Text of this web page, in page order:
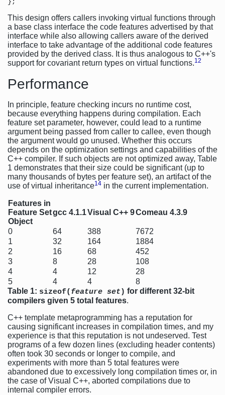
This design offers callers invoking virtual functions through
a base class interface the code features advertised by that
interface while also allowing callers aware of the derived
interface to take advantage of the additional code features
provided by the derived class. It is thus analogous to C++'s
support for covariant return types on virtual functions.12
Performance
In principle, feature checking incurs no runtime cost,
because everything happens during compilation. Each
feature set parameter, however, could lead to a runtime
argument being passed from caller to callee, even though
the argument would go unused. Whether this occurs
depends on the optimization settings and capabilities of the
C++ compiler. If such objects are not optimized away, Table
1 demonstrates that their size could be significant (up to
many thousands of bytes per feature set), an artifact of the
use of virtual inheritance14 in the current implementation.
Features in
Feature Set
Object
gcc 4.1.1Visual C++ 9Comeau 4.3.9
0 64 388
7672
1
32 164
1884
2
16 68
452
3
8 28
108
4
4 12
28
5
4 4
8
Table 1: sizeof(feature set) for different 32-bit
compilers given 5 total features.
C++ template metaprogramming has a reputation for
causing significant increases in compilation times, and my
experience is that this reputation is not undeserved. Test
programs of a few dozen lines (excluding header contents)
often took 30 seconds or longer to compile, and
experiments with more than 5 total features were
abandoned due to excessively long compilation times or, in
the case of Visual C++, aborted compilations due to
internal compiler errors.